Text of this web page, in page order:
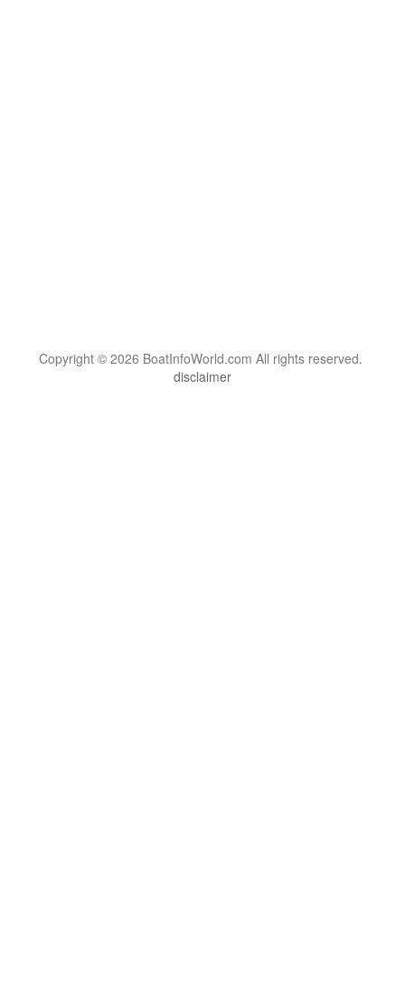
Copyright © 2026 BoatInfoWorld.com All rights reserved.
disclaimer